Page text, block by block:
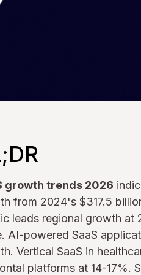
growth trends 2026
from 2024's $317.5
leads regional growth at
AI-powered SaaS
Vertical SaaS in
platforms at 14-17%.